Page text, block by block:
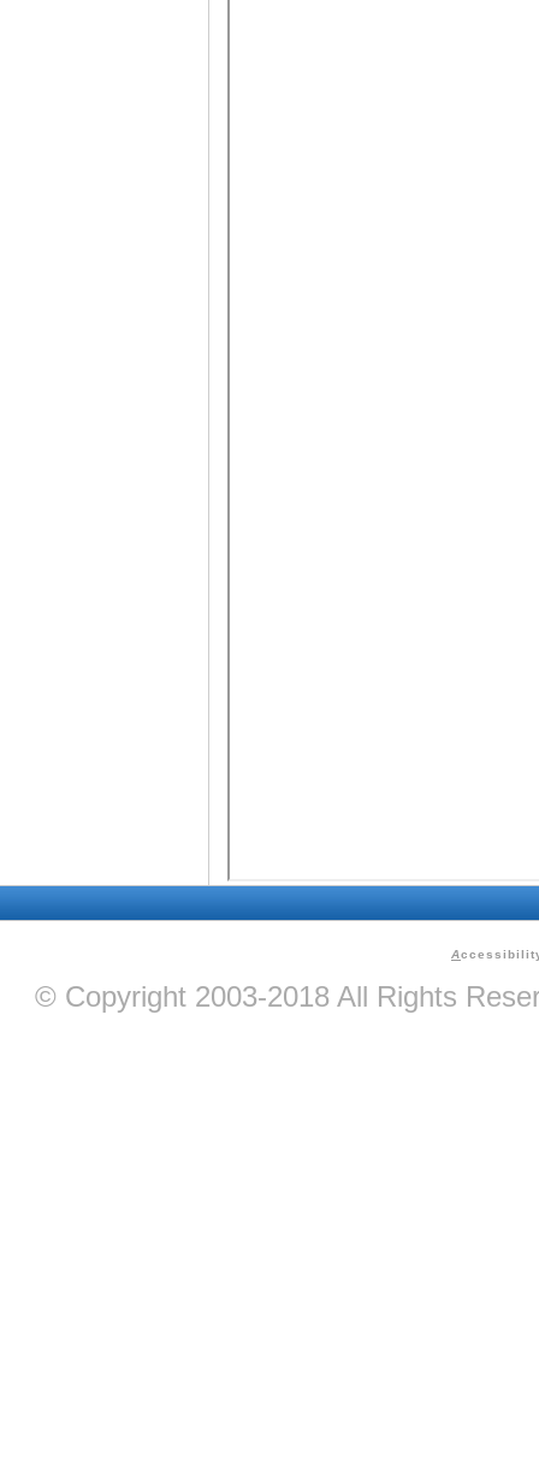
A
© Copyright 2003-2018 All Rights